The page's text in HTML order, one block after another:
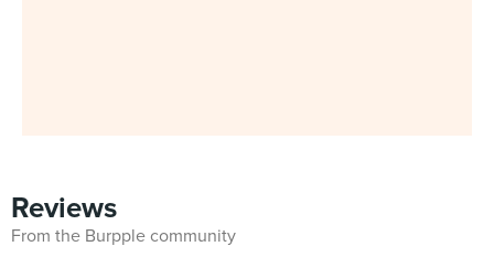
Reviews
From the Burpple community